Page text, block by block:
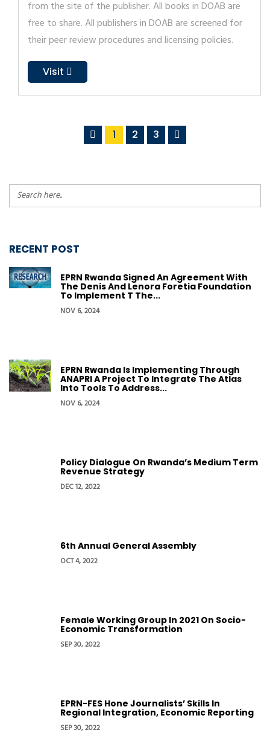
from the site of the publisher. All books in DOAB are
free to share. All publishers in DOAB are screened for
their peer review procedures and licensing policies.
Visit
1 2 3
RECENT POST
EPRN Rwanda Signed An Agreement With
The Denis And Lenora Foretia Foundation
To Implement T The...
NOV 6, 2024
EPRN Rwanda Is Implementing Through
ANAPRI A Project To Integrate The Atlas
Into Tools To Address...
NOV 6, 2024
Policy Dialogue On Rwanda’s Medium Term
Revenue Strategy
DEC 12, 2022
6th Annual General Assembly
OCT 4, 2022
Female Working Group In 2021 On Socio-
Economic Transformation
SEP 30, 2022
EPRN-FES Hone Journalists’ Skills In
Regional Integration, Economic Reporting
SEP 30, 2022